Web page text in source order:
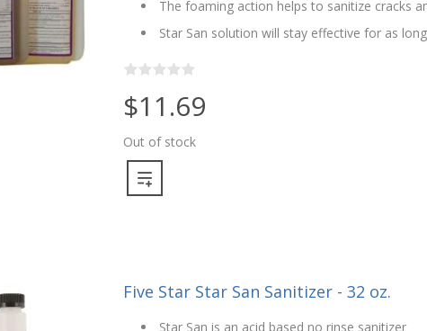
The foaming action helps to sanitize cracks
Star San solution will stay effective for as
$11.69
Out of stock
Five Star Star San Sanitizer - 32 oz.
Star San is an acid based no rinse sanitizer